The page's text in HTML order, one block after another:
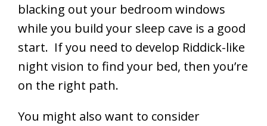
blacking out your bedroom windows
while you build your sleep cave is a good
start. If you need to develop Riddick-like
night vision to find your bed, then you’re
on the right path.
You might also want to consider